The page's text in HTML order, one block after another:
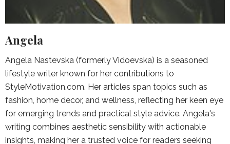
Angela
Angela Nastevska (formerly Vidoevska) is a seasoned
lifestyle writer known for her contributions to
StyleMotivation.com. Her articles span topics such as
fashion, home decor, and wellness, reflecting her keen eye
for emerging trends and practical style advice. Angela's
writing combines aesthetic sensibility with actionable
insights, making her a trusted voice for readers seeking